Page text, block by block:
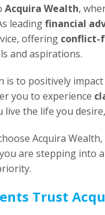
Acquira Wealth,
leadingfinancial
offering conflict-
and aspirations.
is to positively
you to experience
live the life you
Acquira
are stepping into
Trust